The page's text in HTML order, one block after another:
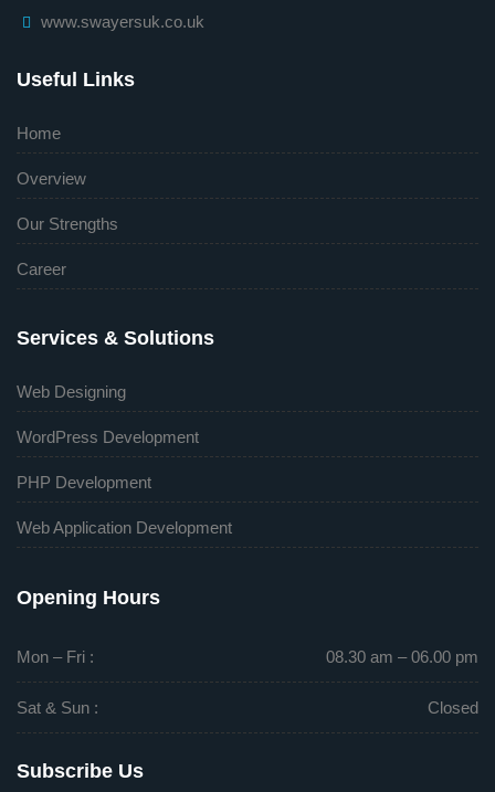
www.swayersuk.co.uk
Useful Links
Home
Overview
Our Strengths
Career
Services & Solutions
Web Designing
WordPress Development
PHP Development
Web Application Development
Opening Hours
Mon – Fri : 08.30 am – 06.00 pm
Sat & Sun : Closed
Subscribe Us